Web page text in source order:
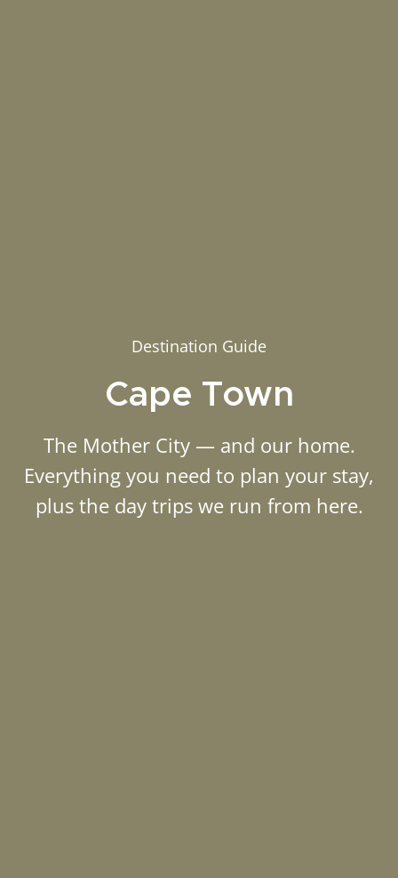
Destination Guide
Cape Town
The Mother City — and our home.
Everything you need to plan your stay,
plus the day trips we run from here.